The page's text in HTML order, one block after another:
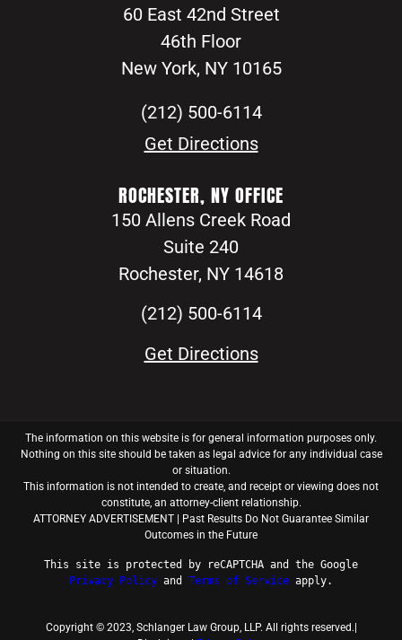
60 East 42nd Street
46th Floor
New York, NY 10165
(212) 500-6114
Get Directions
ROCHESTER, NY OFFICE
150 Allens Creek Road
Suite 240
Rochester, NY 14618
(212) 500-6114
Get Directions
The information on this website is for general information purposes only.
Nothing on this site should be taken as legal advice for any individual case
or situation.
This information is not intended to create, and receipt or viewing does not
constitute, an attorney-client relationship.
ATTORNEY ADVERTISEMENT | Past Results Do Not Guarantee Similar
Outcomes in the Future
This site is protected by reCAPTCHA and the Google
Privacy Policy and Terms of Service apply.
Copyright © 2023, Schlanger Law Group, LLP. All rights reserved.|